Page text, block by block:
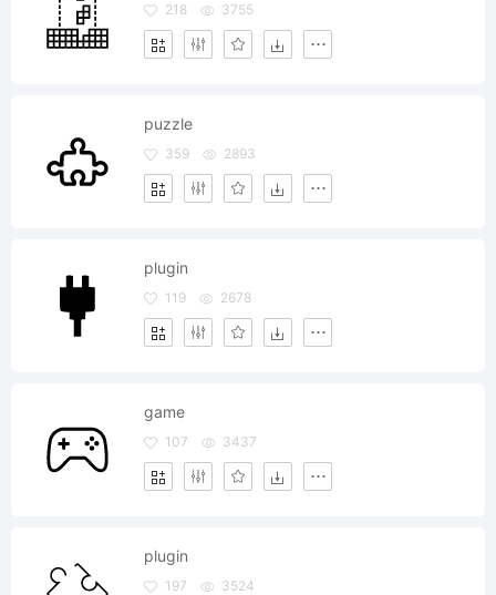
218 3755
puzzle
359 2893
plugin
119 2678
game
107 3437
plugin
197 3524